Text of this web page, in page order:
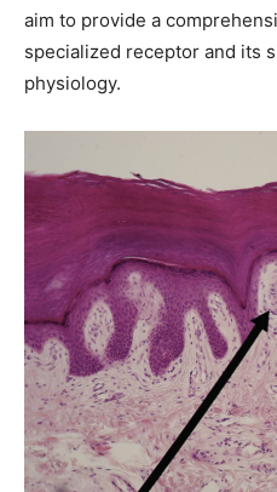
aim to provide a
specialized receptor and its
physiology.